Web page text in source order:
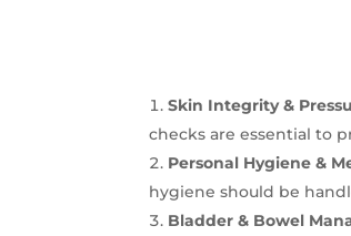
Skin Integrity &
checks are essential to
Personal Hygiene &
hygiene should be
Bladder & Bowel